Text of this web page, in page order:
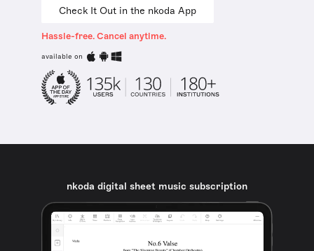
Check It Out in the nkoda App
Hassle-free. Cancel anytime.
available on
nkoda digital sheet music subscription